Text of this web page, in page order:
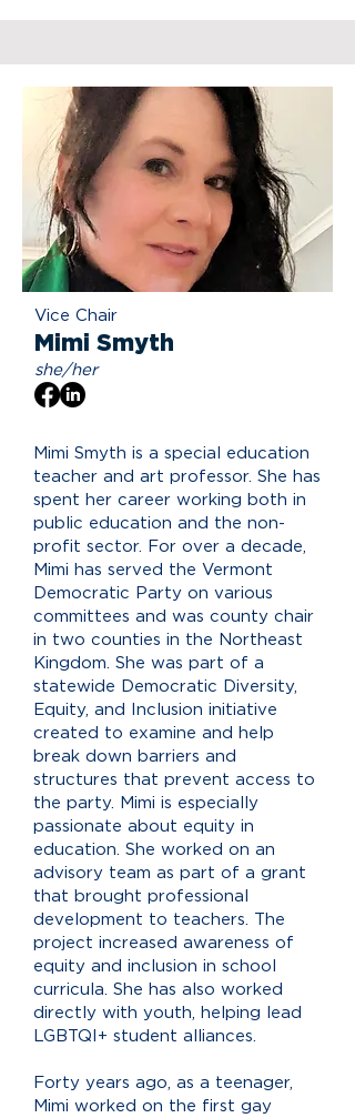
Vice Chair
Mimi Smyth
she/her
Mimi Smyth is a special education
teacher and art professor. She has
spent her career working both in
public education and the non-
profit sector. For over a decade,
Mimi has served the Vermont
Democratic Party on various
committees and was county chair
in two counties in the Northeast
Kingdom. She was part of a
statewide Democratic Diversity,
Equity, and Inclusion initiative
created to examine and help
break down barriers and
structures that prevent access to
the party. Mimi is especially
passionate about equity in
education. She worked on an
advisory team as part of a grant
that brought professional
development to teachers. The
project increased awareness of
equity and inclusion in school
curricula. She has also worked
directly with youth, helping lead
LGBTQI+ student alliances.
Forty years ago, as a teenager,
Mimi worked on the first gay